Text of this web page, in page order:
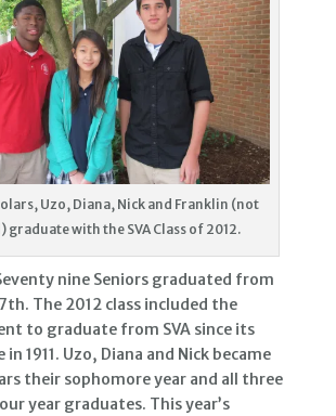
Uzo, Diana, Nick and Franklin (not
graduate with the SVA Class of 2012.
nine Seniors graduated from
The 2012 class included the
to graduate from SVA since its
1911. Uzo, Diana and Nick became
their sophomore year and all three
year graduates. This year’s